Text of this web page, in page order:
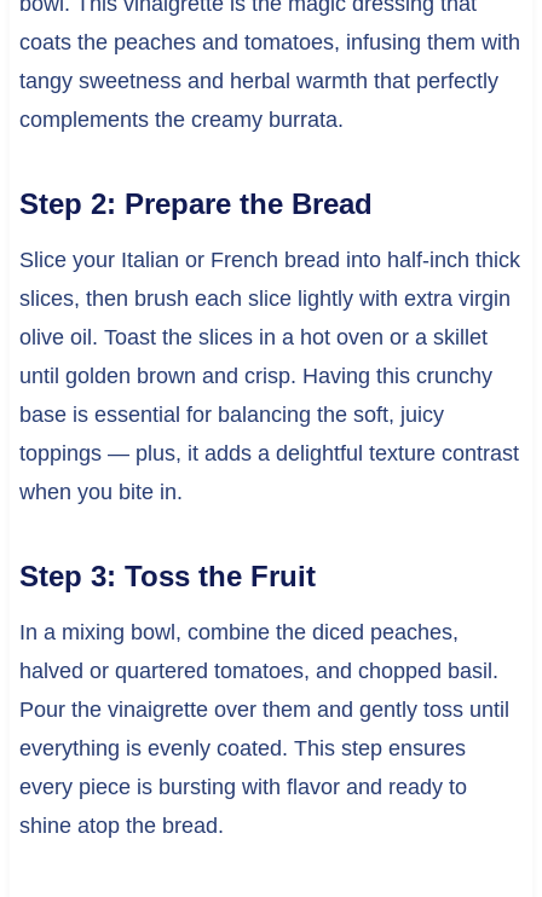
coats the peaches and tomatoes, infusing them with
tangy sweetness and herbal warmth that perfectly
complements the creamy burrata.
Step 2: Prepare the Bread
Slice your Italian or French bread into half-inch thick
slices, then brush each slice lightly with extra virgin
olive oil. Toast the slices in a hot oven or a skillet
until golden brown and crisp. Having this crunchy
base is essential for balancing the soft, juicy
toppings — plus, it adds a delightful texture contrast
when you bite in.
Step 3: Toss the Fruit
In a mixing bowl, combine the diced peaches,
halved or quartered tomatoes, and chopped basil.
Pour the vinaigrette over them and gently toss until
everything is evenly coated. This step ensures
every piece is bursting with flavor and ready to
shine atop the bread.